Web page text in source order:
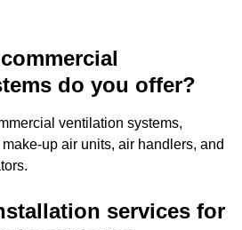
do you offer?
ventilation systems,
up air units, air handlers, and
services for